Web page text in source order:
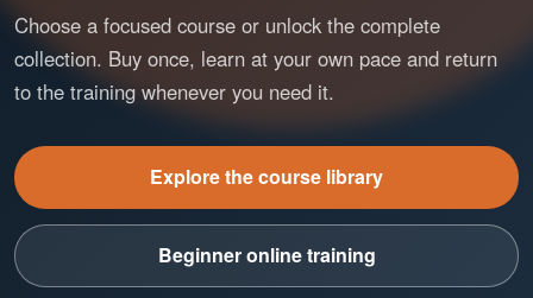
Choose a focused course or unlock the complete
collection. Buy once, learn at your own pace and return
to the training whenever you need it.
Explore the course library
Beginner online training